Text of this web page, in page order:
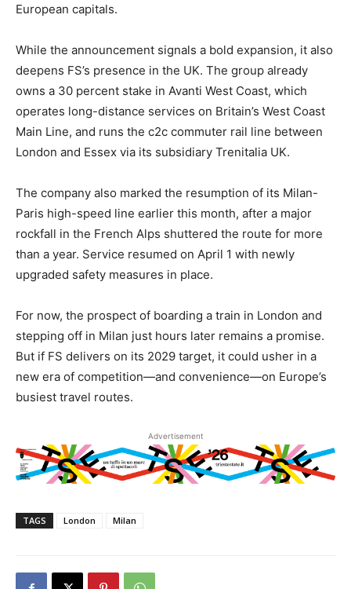
European capitals.
While the announcement signals a bold expansion, it also
deepens FS’s presence in the UK. The group already
owns a 30 percent stake in Avanti West Coast, which
operates long-distance services on Britain’s West Coast
Main Line, and runs the c2c commuter rail line between
London and Essex via its subsidiary Trenitalia UK.
The company also marked the resumption of its Milan-
Paris high-speed line earlier this month, after a major
rockfall in the French Alps shuttered the route for more
than a year. Service resumed on April 1 with newly
upgraded safety measures in place.
For now, the prospect of boarding a train in London and
stepping off in Milan just hours later remains a promise.
But if FS delivers on its 2029 target, it could usher in a
new era of competition—and convenience—on Europe’s
busiest travel routes.
Advertisement
TAGS London Milan